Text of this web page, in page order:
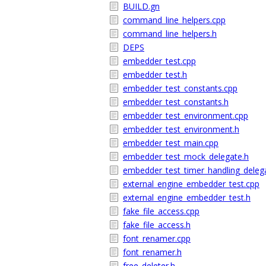
BUILD.gn
command_line_helpers.cpp
command_line_helpers.h
DEPS
embedder_test.cpp
embedder_test.h
embedder_test_constants.cpp
embedder_test_constants.h
embedder_test_environment.cpp
embedder_test_environment.h
embedder_test_main.cpp
embedder_test_mock_delegate.h
external_engine_embedder_test.cpp
external_engine_embedder_test.h
fake_file_access.cpp
fake_file_access.h
font_renamer.cpp
font_renamer.h